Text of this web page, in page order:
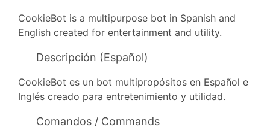
CookieBot is a multipurpose bot in Spanish and
English created for entertainment and utility.
Descripción (Español)
CookieBot es un bot multipropósitos en Español e
Inglés creado para entretenimiento y utilidad.
Comandos / Commands